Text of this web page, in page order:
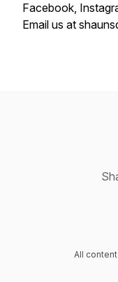
Facebook,
Email us at
All